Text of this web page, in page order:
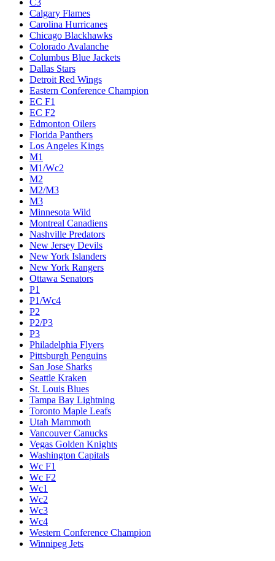
C3
Calgary Flames
Carolina Hurricanes
Chicago Blackhawks
Colorado Avalanche
Columbus Blue Jackets
Dallas Stars
Detroit Red Wings
Eastern Conference Champion
EC F1
EC F2
Edmonton Oilers
Florida Panthers
Los Angeles Kings
M1
M1/Wc2
M2
M2/M3
M3
Minnesota Wild
Montreal Canadiens
Nashville Predators
New Jersey Devils
New York Islanders
New York Rangers
Ottawa Senators
P1
P1/Wc4
P2
P2/P3
P3
Philadelphia Flyers
Pittsburgh Penguins
San Jose Sharks
Seattle Kraken
St. Louis Blues
Tampa Bay Lightning
Toronto Maple Leafs
Utah Mammoth
Vancouver Canucks
Vegas Golden Knights
Washington Capitals
Wc F1
Wc F2
Wc1
Wc2
Wc3
Wc4
Western Conference Champion
Winnipeg Jets